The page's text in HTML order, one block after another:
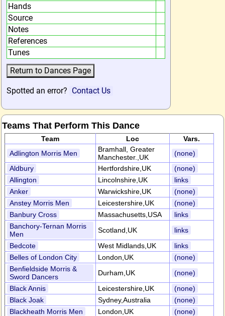
Hands
Source
Notes
References
Tunes
Spotted an error? Contact Us
Teams That Perform This Dance
Team Loc
Vars.
Adlington Morris Men
Bramhall, Greater
Manchester.,UK
(none)
Aldbury
Hertfordshire,UK
(none)
Allington
Lincolnshire,UK
links
Anker
Warwickshire,UK
(none)
Anstey Morris Men
Leicestershire,UK
(none)
Banbury Cross
Massachusetts,USA
links
Banchory-Ternan Morris
Men
Scotland,UK
links
Bedcote
West Midlands,UK
links
Belles of London City
London,UK
(none)
Benfieldside Morris &
Sword Dancers
Durham,UK
(none)
Black Annis
Leicestershire,UK
(none)
Black Joak
Sydney,Australia
(none)
Blackheath Morris Men
London,UK
(none)